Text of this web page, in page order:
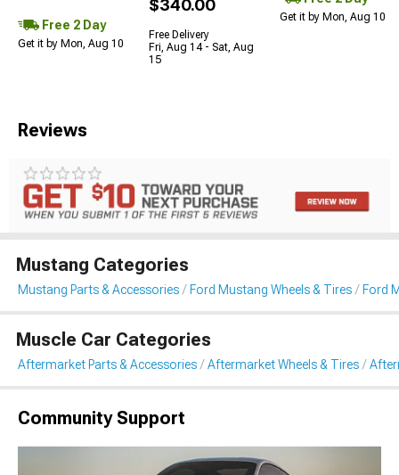
Free 2 Day
Get it by Mon, Aug 10
$340.00
Free Delivery
Fri, Aug 14 - Sat, Aug
15
Get it by Mon, Aug 10
Reviews
Mustang Categories
Mustang Parts & Accessories Ford Mustang Wheels & Tires Ford
Muscle Car Categories
Aftermarket Parts & Accessories Aftermarket Wheels & Tires
Community Support